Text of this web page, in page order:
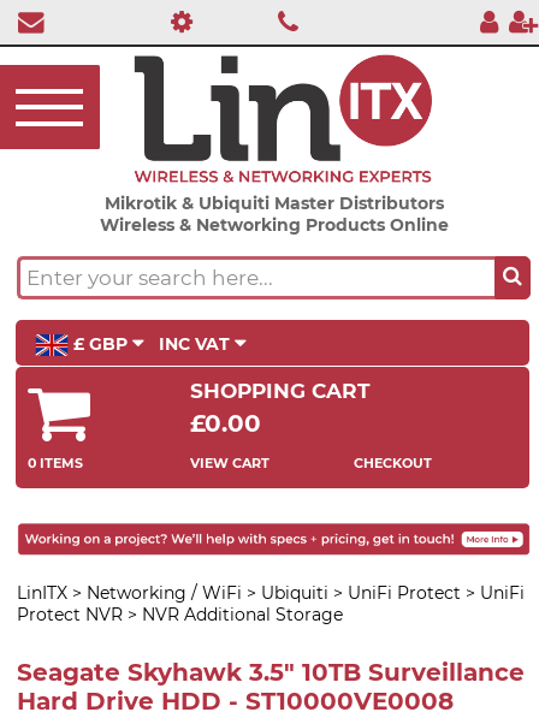
Mikrotik & Ubiquiti Master Distributors
Wireless & Networking Products Online
£ GBP INC VAT
SHOPPING CART
£0.00
0 ITEMS VIEW CART CHECKOUT
LinITX > Networking / WiFi > Ubiquiti > UniFi Protect > UniFi
Protect NVR > NVR Additional Storage
Seagate Skyhawk 3.5" 10TB Surveillance
Hard Drive HDD - ST10000VE0008